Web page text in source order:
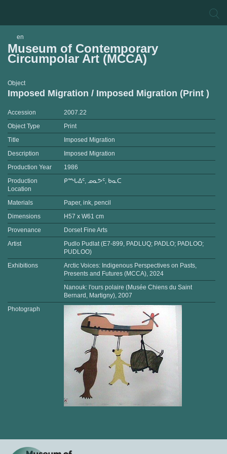
en
Museum of Contemporary
Circumpolar Art (MCCA)
Object
Imposed Migration / Imposed Migration (Print )
Accession
2007.22
Object Type
Print
Title
Imposed Migration
Description
Imposed Migration
Production Year
1986
Production
Location
ᑭᙵᐃᑦ, ᓄᓇᕗᑦ, ᑲᓇᑕ
Materials
Paper, ink, pencil
Dimensions
H57 x W61 cm
Provenance
Dorset Fine Arts
Artist
Pudlo Pudlat (E7-899, PADLUQ; PADLO; PADLOO;
PUDLOO)
Exhibitions
Arctic Voices: Indigenous Perspectives on Pasts,
Presents and Futures (MCCA), 2024
Nanouk: l'ours polaire (Musée Chiens du Saint
Bernard, Martigny), 2007
Photograph